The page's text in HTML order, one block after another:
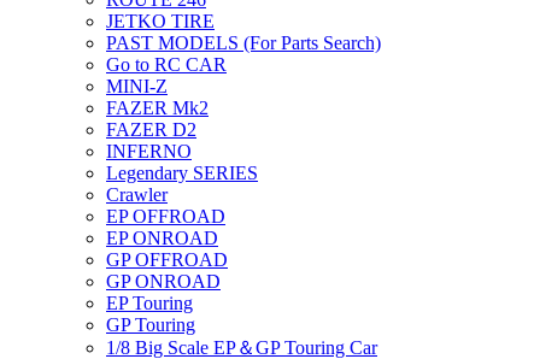
JETKO TIRE
PAST MODELS (For Parts Search)
Go to RC CAR
MINI-Z
FAZER Mk2
FAZER D2
INFERNO
Legendary SERIES
Crawler
EP OFFROAD
EP ONROAD
GP OFFROAD
GP ONROAD
EP Touring
GP Touring
1/8 Big Scale EP＆GP Touring Car